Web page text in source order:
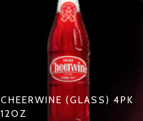
CHEERWINE (GLASS) 4PK
12OZ